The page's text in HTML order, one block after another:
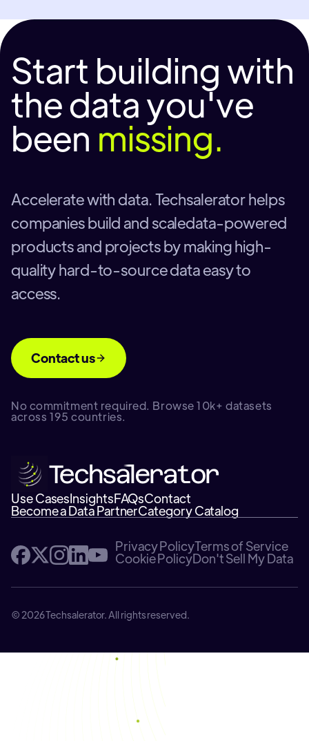
Start building with
the data you've
been missing.
Accelerate with data. Techsalerator helps
companies build and scaledata-powered
products and projects by making high-
quality hard-to-source data easy to
access.
Contact us
No commitment required. Browse 10k+ datasets
across 195 countries.
Use CasesInsightsFAQsContact
Become a Data PartnerCategory Catalog
Privacy PolicyTerms of Service
Cookie PolicyDon't Sell My Data
© 2026 Techsalerator. All rights reserved.